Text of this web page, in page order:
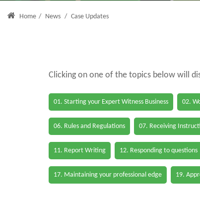
Home / News / Case Updates
Clicking on one of the topics below will
01. Starting your Expert Witness Business 02.
06. Rules and Regulations 07. Receiving
11. Report Writing 12. Responding to questions
17. Maintaining your professional edge 19.